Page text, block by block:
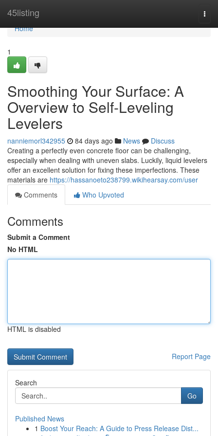
45listing
Home
Home
1
Smoothing Your Surface: A
Overview to Self-Leveling
Levelers
nanniemorl342955 84 days ago News
Discuss
Creating a perfectly even concrete floor can be challenging,
especially when dealing with uneven slabs. Luckily, liquid levelers
offer an excellent solution for fixing these imperfections. These
materials are https://hassanoeto238799.wikihearsay.com/user
Comments
Who Upvoted
Comments
Submit a Comment
No HTML
HTML is disabled
Report Page
Search
Go
Published News
1 Boost Your Reach: A Guide to Press Release Dist...